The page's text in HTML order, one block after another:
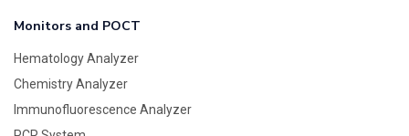
Monitors and POCT
Hematology Analyzer
Chemistry Analyzer
Immunofluorescence Analyzer